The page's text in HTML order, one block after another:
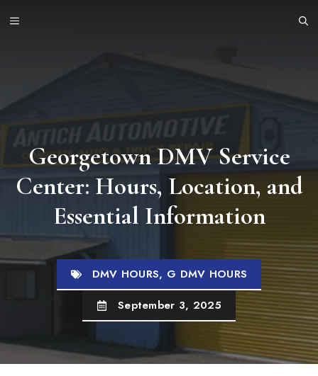
MENU
Georgetown DMV Service
Center: Hours, Location, and
Essential Information
DMV HOURS, G DMV HOURS
September 3, 2025